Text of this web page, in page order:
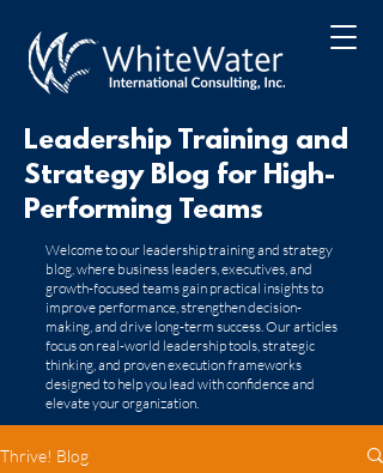
Leadership Training and
Strategy Blog for High-
Performing Teams
​Welcome to our leadership training and strategy
blog, where business leaders, executives, and
growth-focused teams gain practical insights to
improve performance, strengthen decision-
making, and drive long-term success. Our articles
focus on real-world leadership tools, strategic
thinking, and proven execution frameworks
designed to help you lead with confidence and
elevate your organization.
Thrive! Blog